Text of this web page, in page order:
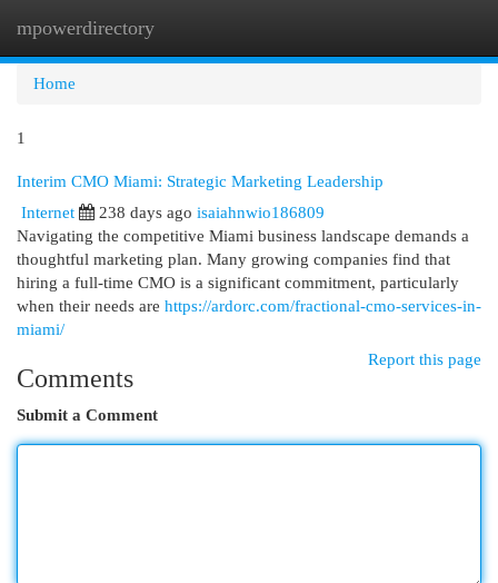
mpowerdirectory
Home
1
Interim CMO Miami: Strategic Marketing Leadership
Internet
238 days ago isaiahnwio186809
Navigating the competitive Miami business landscape demands a
thoughtful marketing plan. Many growing companies find that
hiring a full-time CMO is a significant commitment, particularly
when their needs are https://ardorc.com/fractional-cmo-services-in-
miami/
Report this page
Comments
Submit a Comment